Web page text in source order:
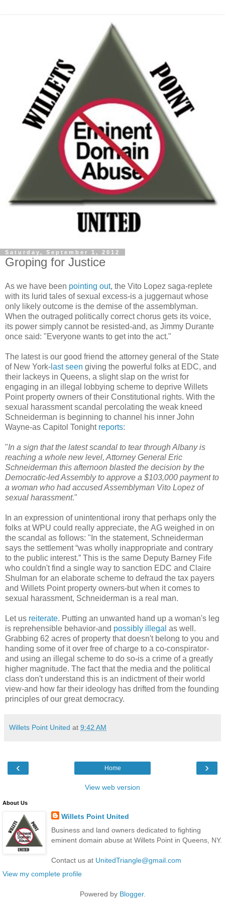
Saturday, September 1, 2012
Groping for Justice
As we have been pointing out, the Vito Lopez saga-replete
with its lurid tales of sexual excess-is a juggernautwhose
only likely outcome is the demise of the assemblyman.
When the outraged politically correct chorus gets its voice,
its power simply cannot be resisted-and, as Jimmy Durante
once said: "Everyone wants to get into the act."
The latest is our good friend the attorney general of the State
of New York- last seen giving the powerful folks at EDC, and
their lackeys in Queens, a slight slap on the wrist for
engaging in an illegal lobbying scheme to deprive Willets
Point property owners of their Constitutional rights. With the
sexual harassment scandal percolating the weak kneed
Schneiderman is beginning to channel his inner John
Wayne-as Capitol Tonight reports:
"In a sign that the latest scandal to tear through Albany is
reaching a whole new level, Attorney General Eric
Schneiderman this afternoon blasted the decision by the
Democratic-led Assembly to approve a $103,000 payment to
a woman who had accused Assemblyman Vito Lopez of
sexual harassment."
In an expression of unintentional irony that perhaps only the
folks atWPU could really appreciate, the AG weighed in on
the scandal as follows: "In the statement, Schneiderman
says the settlement “was wholly inappropriate and contrary
to the public interest.” This is the same Deputy Barney Fife
who couldn't find a single way to sanction EDC and Claire
Shulman for an elaborate scheme to defraud the tax payers
and Willets Point property owners-but when it comes to
sexual harassment, Schneiderman is a real man.
Let us reiterate. Putting an unwanted hand up a woman's leg
is reprehensible behavior-and possibly illegal as well.
Grabbing 62 acres of property that doesn't belong to you and
handing some of it over free of charge to a co-conspirator-
and using an illegal scheme to do so-is a crime of a greatly
higher magnitude. The fact that the media and the political
class don't understand this is an indictment of their world
view-and how far their ideology has drifted from the founding
principles of our great democracy.
Willets Point United at 9:42 AM
‹ ›
Home
View web version
About Us
Willets Point United
Business and land owners dedicated to fighting
eminent domain abuse at Willets Point in Queens, NY.
Contact us at UnitedTriangle@gmail.com
View my complete profile
Powered by Blogger.